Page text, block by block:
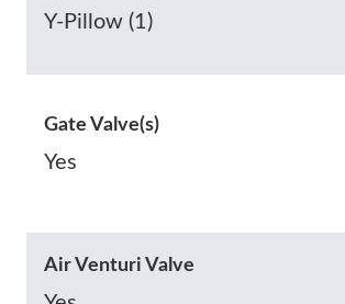
Y-Pillow (1)
Gate Valve(s)
Yes
Air Venturi Valve